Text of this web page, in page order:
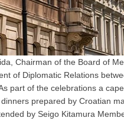
Chairman of the Board of
of Diplomatic Relations
part of the celebrations a
prepared by Croatian
by Seigo Kitamura